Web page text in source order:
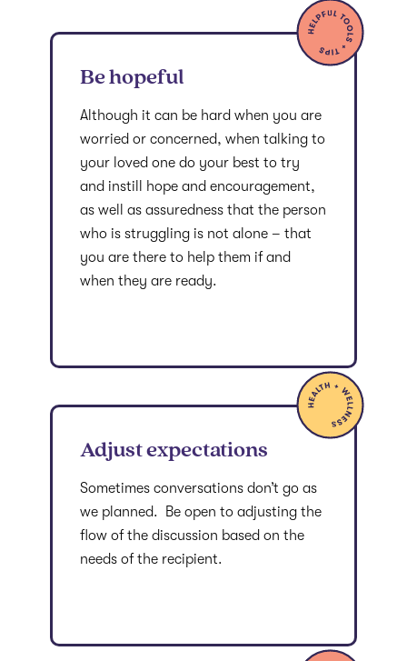
Be hopeful
Although it can be hard when you are
worried or concerned, when talking to
your loved one do your best to try
and instill hope and encouragement,
as well as assuredness that the person
who is struggling is not alone – that
you are there to help them if and
when they are ready.
Adjust expectations
Sometimes conversations don’t go as
we planned. Be open to adjusting the
flow of the discussion based on the
needs of the recipient.